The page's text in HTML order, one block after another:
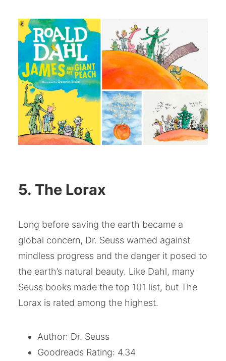
5. The Lorax
Long before saving the earth became a
global concern, Dr. Seuss warned against
mindless progress and the danger it posed to
the earth’s natural beauty. Like Dahl, many
Seuss books made the top 101 list, but The
Lorax is rated among the highest.
Author: Dr. Seuss
Goodreads Rating: 4.34